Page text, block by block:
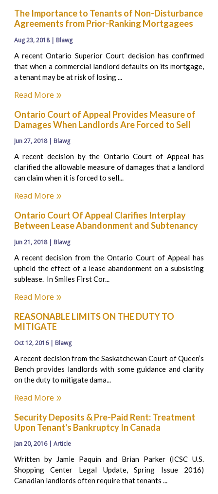
The Importance to Tenants of Non-Disturbance
Agreements from Prior-Ranking Mortgagees
Aug 23, 2018 | Blawg
A recent Ontario Superior Court decision has confirmed
that when a commercial landlord defaults on its mortgage,
a tenant may be at risk of losing ...
Read More
Ontario Court of Appeal Provides Measure of
Damages When Landlords Are Forced to Sell
Jun 27, 2018 | Blawg
A recent decision by the Ontario Court of Appeal has
clarified the allowable measure of damages that a landlord
can claim when it is forced to sell...
Read More
Ontario Court Of Appeal Clarifies Interplay
Between Lease Abandonment and Subtenancy
Jun 21, 2018 | Blawg
A recent decision from the Ontario Court of Appeal has
upheld the effect of a lease abandonment on a subsisting
sublease. In Smiles First Cor...
Read More
REASONABLE LIMITS ON THE DUTY TO
MITIGATE
Oct 12, 2016 | Blawg
A recent decision from the Saskatchewan Court of Queen’s
Bench provides landlords with some guidance and clarity
on the duty to mitigate dama...
Read More
Security Deposits & Pre-Paid Rent: Treatment
Upon Tenant's Bankruptcy In Canada
Jan 20, 2016 | Article
Written by Jamie Paquin and Brian Parker (ICSC U.S.
Shopping Center Legal Update, Spring Issue 2016)
Canadian landlords often require that tenants ...